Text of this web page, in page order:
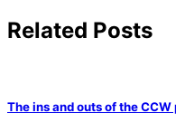
Related Posts
The ins and outs of the